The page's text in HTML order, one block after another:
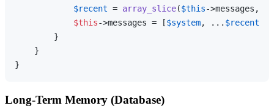
$recent = array_slice($this->messages, -
$this->messages = [$system, ... $recent
        }
    }
Long-Term Memory (Database)